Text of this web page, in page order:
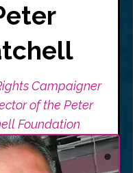
Campaigner
of the Peter
Foundation